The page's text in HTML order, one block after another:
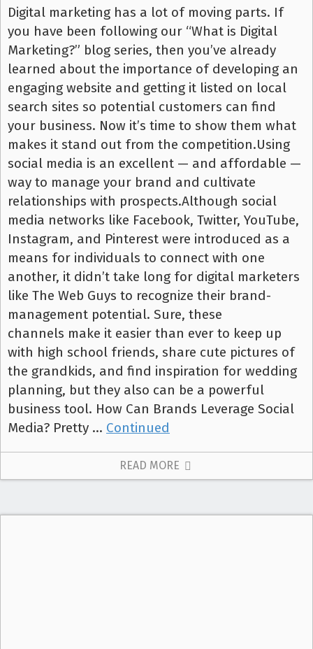
Digital marketing has a lot of moving parts. If
you have been following our “What is Digital
Marketing?” blog series, then you’ve already
learned about the importance of developing an
engaging website and getting it listed on local
search sites so potential customers can find
your business. Now it’s time to show them what
makes it stand out from the competition.Using
social media is an excellent — and affordable —
way to manage your brand and cultivate
relationships with prospects.Although social
media networks like Facebook, Twitter, YouTube,
Instagram, and Pinterest were introduced as a
means for individuals to connect with one
another, it didn’t take long for digital marketers
like The Web Guys to recognize their brand-
management potential. Sure, these
channels make it easier than ever to keep up
with high school friends, share cute pictures of
the grandkids, and find inspiration for wedding
planning, but they also can be a powerful
business tool. How Can Brands Leverage Social
Media? Pretty … Continued
READ MORE